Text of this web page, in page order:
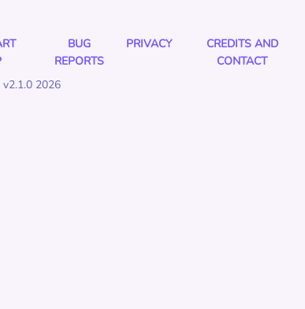
BUG
REPORTS
PRIVACY
CREDITS AND
CONTACT
2026